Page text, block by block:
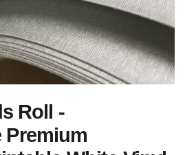
Roll -
Premium